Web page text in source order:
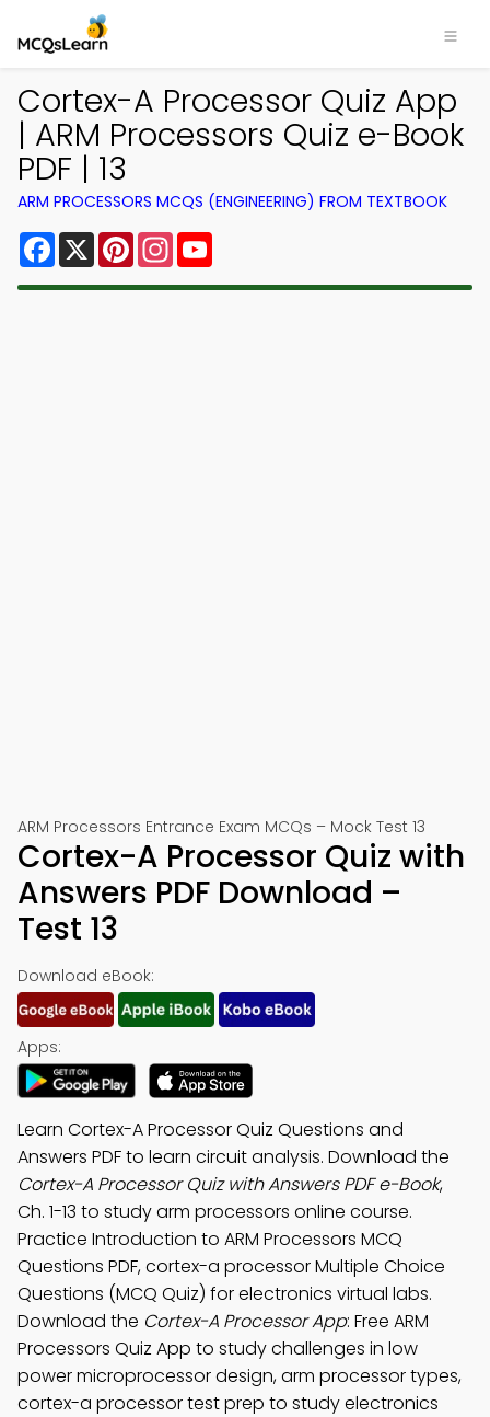
Cortex-A Processor Quiz App
| ARM Processors Quiz e-Book
PDF | 13
ARM PROCESSORS MCQS (ENGINEERING) FROM TEXTBOOK
Facebook
X PinterestInstagram
ARM Processors Entrance Exam MCQs – Mock Test 13
Cortex-A Processor Quiz with
Answers PDF Download –
Test 13
Download eBook:
Apps:
Learn Cortex-A Processor Quiz Questions and
Answers PDF to learn circuit analysis. Download the
Cortex-A Processor Quiz with Answers PDF e-Book,
Ch. 1-13 to study arm processors online course.
Practice Introduction to ARM Processors MCQ
Questions PDF, cortex-a processor Multiple Choice
Questions (MCQ Quiz) for electronics virtual labs.
Download the Cortex-A Processor App: Free ARM
Processors Quiz App to study challenges in low
power microprocessor design, arm processor types,
cortex-a processor test prep to study electronics